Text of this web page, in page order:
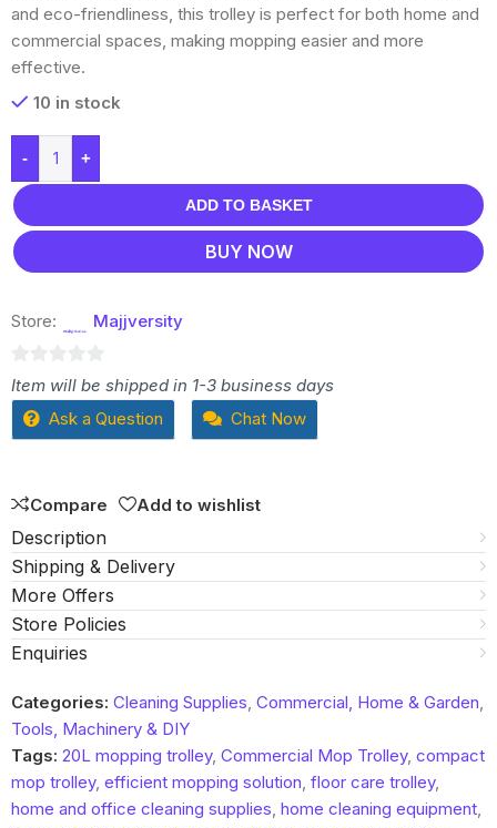
and eco-friendliness, this trolley is perfect for both home and
commercial spaces, making mopping easier and more
effective.
10 in stock
- +
ADD TO BASKET
BUY NOW
Store: Majjversity
0
out
Item will be shipped in 1-3 business days
Ask a Question
Chat Now
Compare Add to wishlist
Description
Shipping & Delivery
More Offers
Store Policies
Enquiries
Categories: Cleaning Supplies, Commercial, Home & Garden,
Tools, Machinery & DIY
Tags: 20L mopping trolley, Commercial Mop Trolley, compact
mop trolley, efficient mopping solution, floor care trolley,
home and office cleaning supplies, home cleaning equipment,